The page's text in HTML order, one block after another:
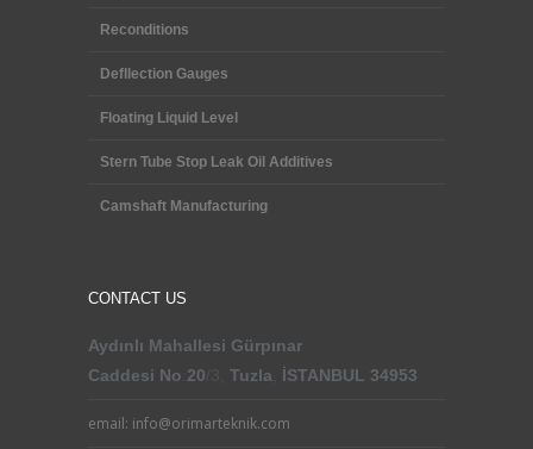
Reconditions
Defllection Gauges
Floating Liquid Level
Stern Tube Stop Leak Oil Additives
Camshaft Manufacturing
CONTACT US
Aydınlı Mahallesi Gürpınar
Caddesi No 20/3, Tuzla İSTANBUL 34953
email: info@orimarteknik.com